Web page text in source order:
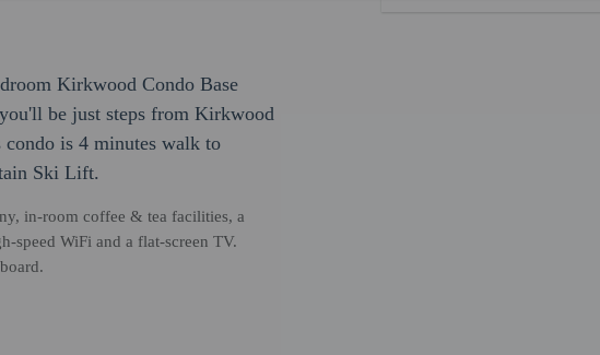
Kirkwood Condo Base
be just steps from Kirkwood
is 4 minutes walk to
Ski Lift.
in-room coffee & tea facilities, a
speed WiFi and a flat-screen TV.